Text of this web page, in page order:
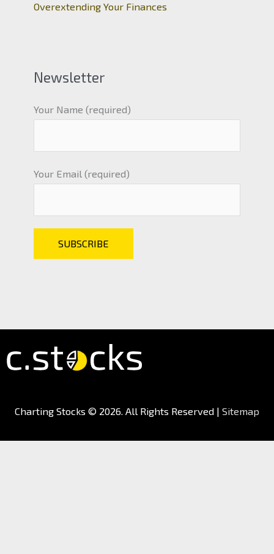
Overextending Your Finances
Newsletter
Your Name (required)
Your Email (required)
Charting Stocks © 2026. All Rights Reserved | Sitemap